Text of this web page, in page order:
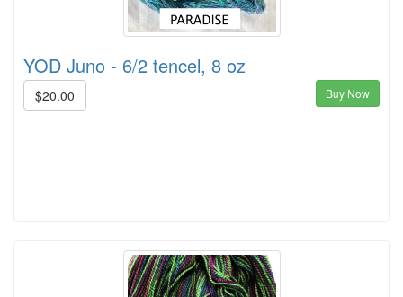
YOD Juno - 6/2 tencel, 8 oz
$20.00 Buy Now